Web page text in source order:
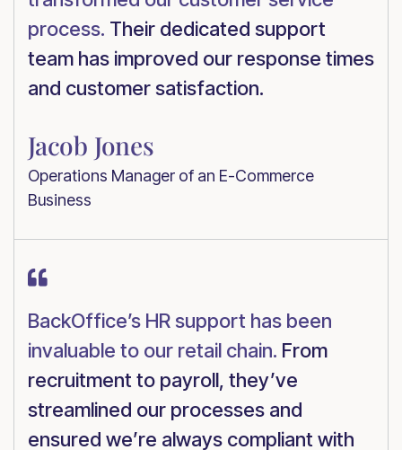
process. Their dedicated support
team has improved our response times
and customer satisfaction.
Jacob Jones
Operations Manager of an E-Commerce
Business

BackOffice’s HR support has been
invaluable to our retail chain. From
recruitment to payroll, they’ve
streamlined our processes and
ensured we’re always compliant with